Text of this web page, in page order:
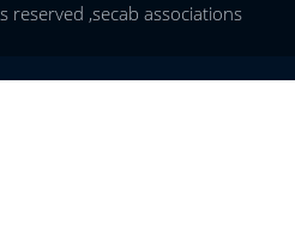
reserved ,secab associations